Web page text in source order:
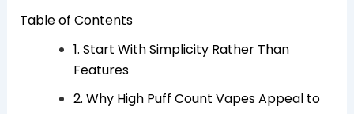
Table of Contents
1. Start With Simplicity Rather Than
Features
2. Why High Puff Count Vapes Appeal to